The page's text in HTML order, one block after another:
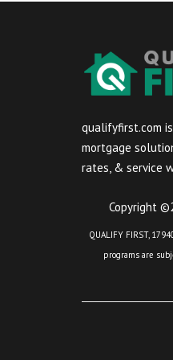
qualifyfirst.com
mortgage
rates, & service
Copyright
QUALIFY FIRST,
programs are